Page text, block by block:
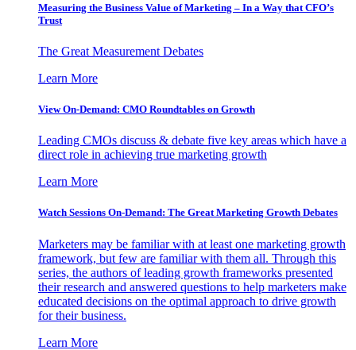
Measuring the Business Value of Marketing – In a Way that CFO’s
Trust
The Great Measurement Debates
Learn More
View On-Demand: CMO Roundtables on Growth
Leading CMOs discuss & debate five key areas which have a
direct role in achieving true marketing growth
Learn More
Watch Sessions On-Demand: The Great Marketing Growth Debates
Marketers may be familiar with at least one marketing growth
framework, but few are familiar with them all. Through this
series, the authors of leading growth frameworks presented
their research and answered questions to help marketers make
educated decisions on the optimal approach to drive growth
for their business.
Learn More